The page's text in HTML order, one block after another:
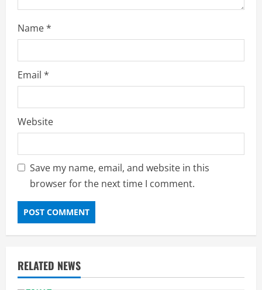
Name*
Email *
Website
Save my name, email, and website in this
browser for the next time I comment.
RELATED NEWS